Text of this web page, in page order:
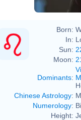
Born:
In:
Sun:
Moon:
Dominants:
Chinese Astrology:
Numerology:
Height: